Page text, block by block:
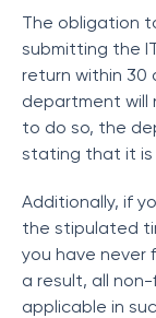
The obligation
submitting the
return within 30
department will
to do so, the
stating that it is
Additionally, if
the stipulated
you have never
a result, all
applicable in